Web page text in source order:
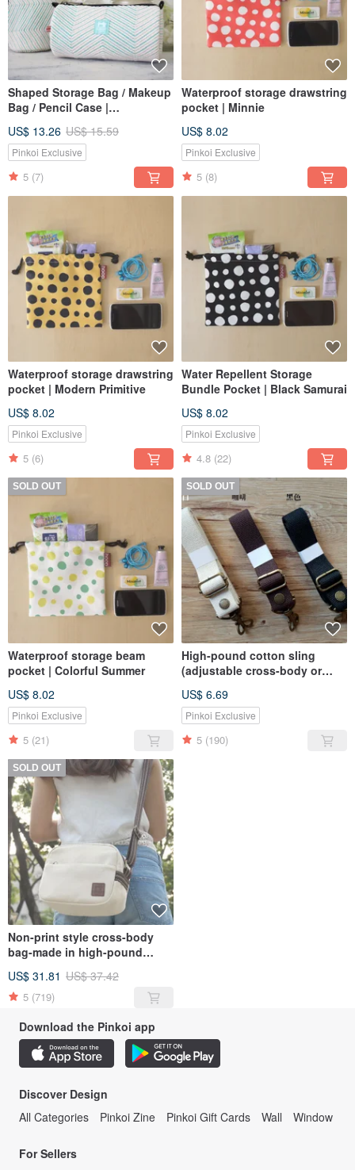
Shaped Storage Bag / Makeup
Bag / Pencil Case |
Canvas | Tiffany Green
US$ 13.26 US$ 15.59
Pinkoi Exclusive
5 (7)
Waterproof storage drawstring
pocket | Minnie
US$ 8.02
Pinkoi Exclusive
5 (8)
Waterproof storage drawstring
pocket | Modern Primitive
US$ 8.02
Pinkoi Exclusive
5 (6)
Water Repellent Storage
Bundle Pocket | Black Samurai
US$ 8.02
Pinkoi Exclusive
4.8 (22)
SOLD OUT
Waterproof storage beam
pocket | Colorful Summer
US$ 8.02
Pinkoi Exclusive
5 (21)
SOLD OUT
High-pound cotton sling
(adjustable cross-body or
US$ 6.69
Pinkoi Exclusive
5 (190)
SOLD OUT
Non-print style cross-body
bag-made in high-pound
US$ 31.81 US$ 37.42
5 (719)
Download the Pinkoi app
Discover Design
All Categories
Pinkoi Zine Pinkoi Gift Cards Wall Window
For Sellers